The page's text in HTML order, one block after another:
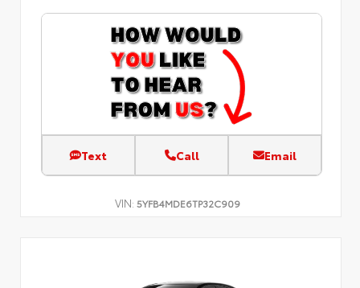
Text Call Email
VIN: 5YFB4MDE6TP32C909